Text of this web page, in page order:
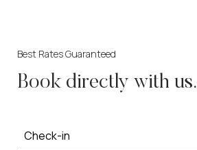
Best Rates Guaranteed
Book directly with us.
Check-in